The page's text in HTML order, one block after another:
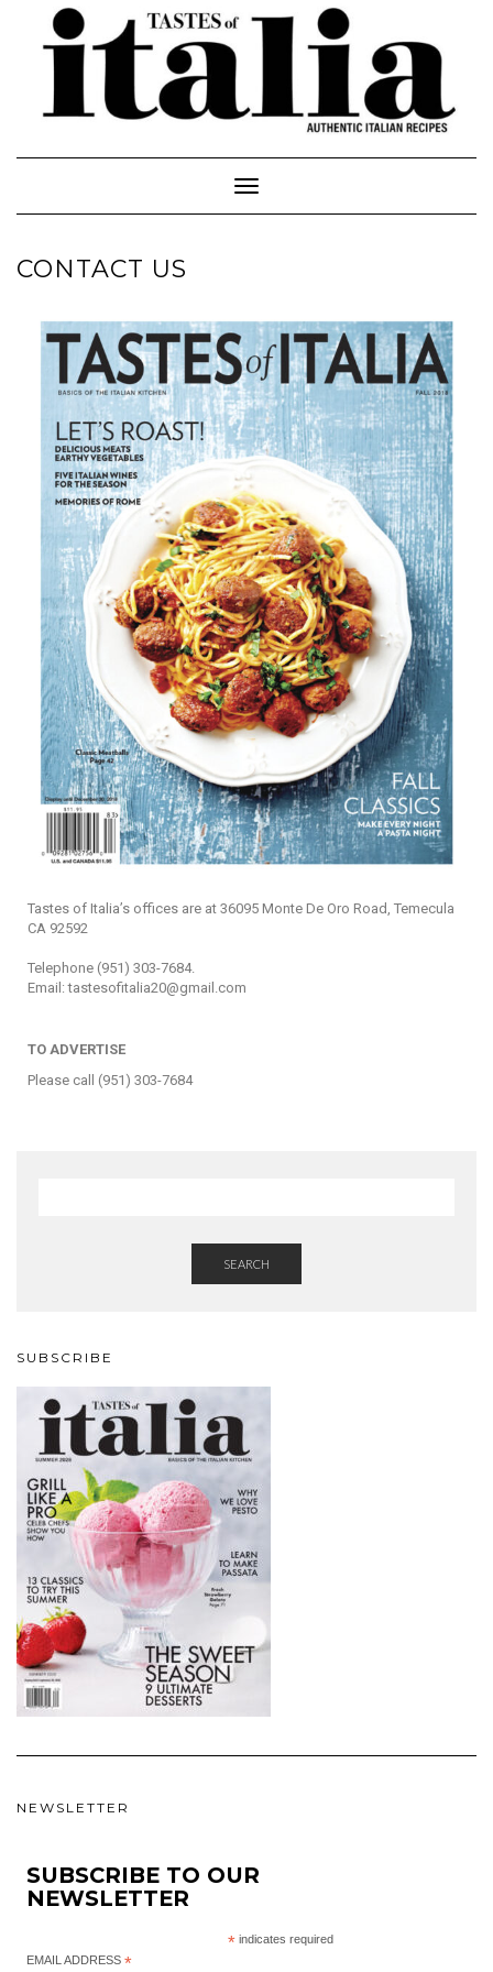
Toggle Navigation
CONTACT US
Tastes of Italia’s offices are at 36095 Monte De Oro Road, Temecula
CA 92592
Telephone (951) 303-7684.
Email: tastesofitalia20@gmail.com
TO ADVERTISE
Please call (951) 303-7684
SEARCH
SUBSCRIBE
NEWSLETTER
SUBSCRIBE TO OUR
NEWSLETTER
* indicates required
EMAIL ADDRESS *